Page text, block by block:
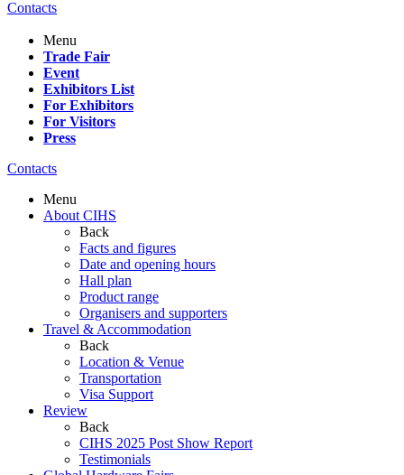
Contacts
Menu
Trade Fair
Event
Exhibitors List
For Exhibitors
For Visitors
Press
Contacts
Menu
About CIHS
Back
Facts and figures
Date and opening hours
Hall plan
Product range
Organisers and supporters
Travel & Accommodation
Back
Location & Venue
Transportation
Visa Support
Review
Back
CIHS 2025 Post Show Report
Testimonials